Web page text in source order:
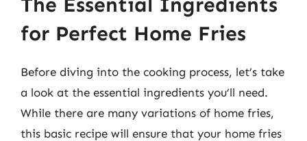
for Perfect Home Fries
Before diving into the cooking process, let’s take
a look at the essential ingredients you’ll need.
While there are many variations of home fries,
this basic recipe will ensure that your home fries